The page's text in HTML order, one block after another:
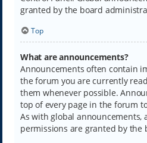
granted by the board
Top
What are announcements?
Announcements often contain
the forum you are currently
them whenever possible.
top of every page in the forum
As with global announcements,
permissions are granted by the